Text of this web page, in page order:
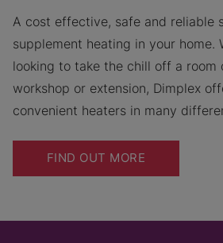
A cost effective, safe and reliable
supplement heating in your home.
looking to take the chill off a room
workshop or extension, Dimplex
convenient heaters in many
FIND OUT MORE